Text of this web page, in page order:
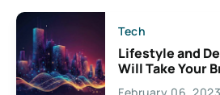
Tech
Lifestyle and
Will Take Your
Exciting